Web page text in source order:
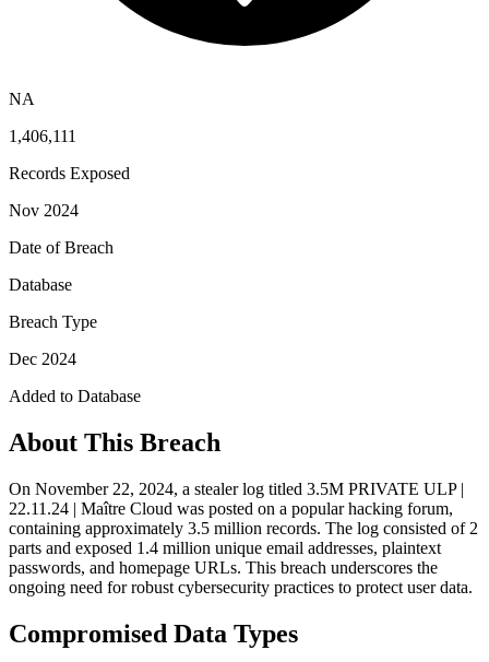
NA
1,406,111
Records Exposed
Nov 2024
Date of Breach
Database
Breach Type
Dec 2024
Added to Database
About This Breach
On November 22, 2024, a stealer log titled 3.5M PRIVATE ULP |
22.11.24 | Maître Cloud was posted on a popular hacking forum,
containing approximately 3.5 million records. The log consisted of 2
parts and exposed 1.4 million unique email addresses, plaintext
passwords, and homepage URLs. This breach underscores the
ongoing need for robust cybersecurity practices to protect user data.
Compromised Data Types